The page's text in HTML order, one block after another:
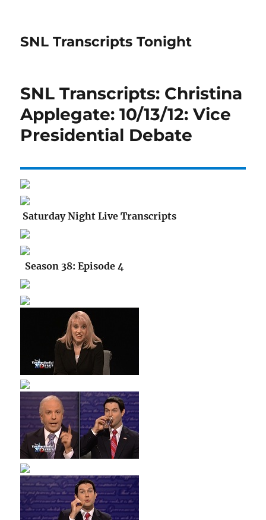
SNL Transcripts Tonight
SNL Transcripts: Christina
Applegate: 10/13/12: Vice
Presidential Debate
Saturday Night Live Transcripts
Season 38: Episode 4